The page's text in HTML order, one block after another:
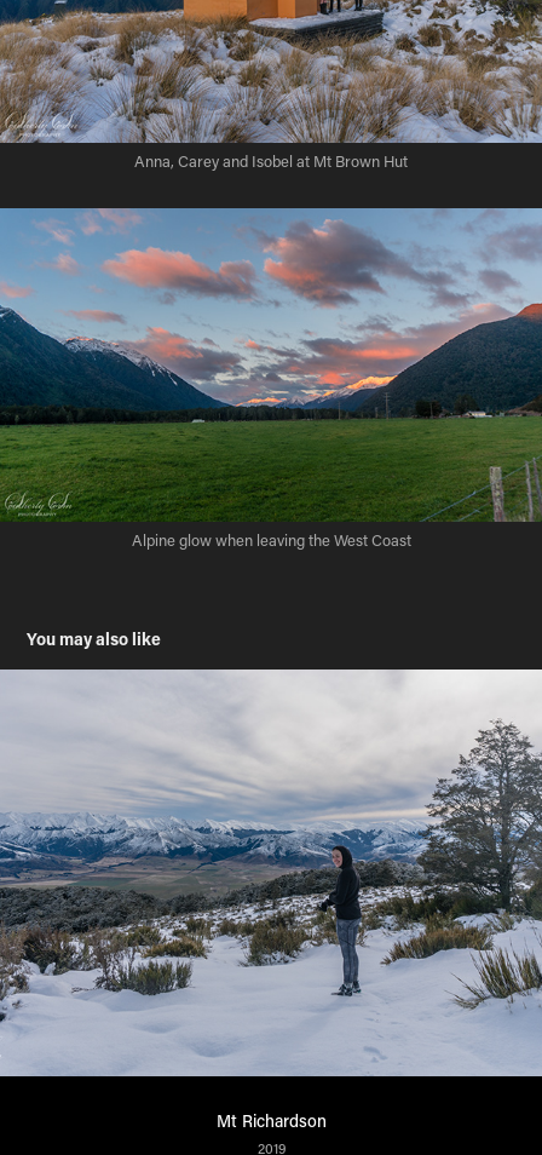
Anna, Carey and Isobel at Mt Brown Hut
Alpine glow when leaving the West Coast
You may also like
Mt Richardson
2019